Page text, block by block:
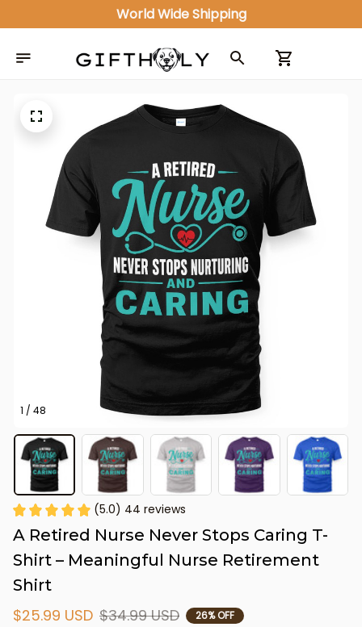
World Wide Shipping
1 / 48
(5.0) 44 reviews
A Retired Nurse Never Stops Caring T-
Shirt – Meaningful Nurse Retirement
Shirt
$25.99 USD $34.99 USD 26% OFF